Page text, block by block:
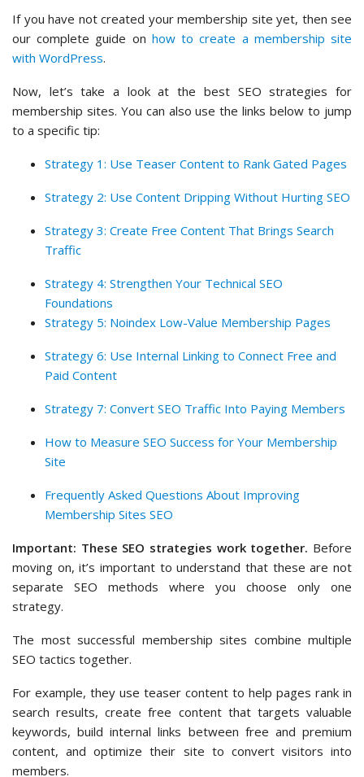
If you have not created your membership site yet, then see
our complete guide on how to create a membership site
with WordPress.
Now, let’s take a look at the best SEO strategies for
membership sites. You can also use the links below to jump
to a specific tip:
Strategy 1: Use Teaser Content to Rank Gated Pages
Strategy 2: Use Content Dripping Without Hurting SEO
Strategy 3: Create Free Content That Brings Search
Traffic
Strategy 4: Strengthen Your Technical SEO
Foundations
Strategy 5: Noindex Low-Value Membership Pages
Strategy 6: Use Internal Linking to Connect Free and
Paid Content
Strategy 7: Convert SEO Traffic Into Paying Members
How to Measure SEO Success for Your Membership
Site
Frequently Asked Questions About Improving
Membership Sites SEO
Important: These SEO strategies work together. Before
moving on, it’s important to understand that these are not
separate SEO methods where you choose only one
strategy.
The most successful membership sites combine multiple
SEO tactics together.
For example, they use teaser content to help pages rank in
search results, create free content that targets valuable
keywords, build internal links between free and premium
content, and optimize their site to convert visitors into
members.